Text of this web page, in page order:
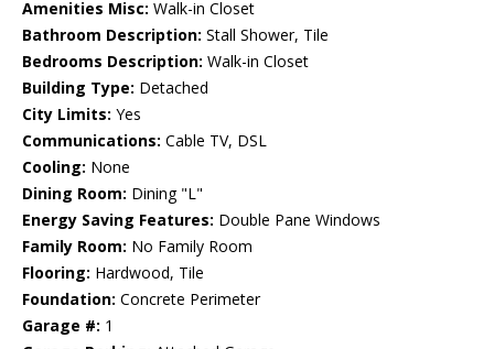
Amenities Misc: Walk-in Closet
Bathroom Description: Stall Shower, Tile
Bedrooms Description: Walk-in Closet
Building Type: Detached
City Limits: Yes
Communications: Cable TV, DSL
Cooling: None
Dining Room: Dining "L"
Energy Saving Features: Double Pane Windows
Family Room: No Family Room
Flooring: Hardwood, Tile
Foundation: Concrete Perimeter
Garage #: 1